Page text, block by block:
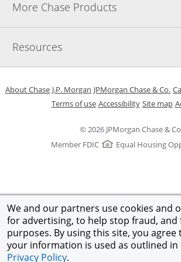
We and our partners use cookies and
for advertising, to help stop fraud,
purposes. By using this site, you agree
your information is used as outlined
Privacy Policy.
More Chase Products
Resources
© 2026 JPMorgan Chase &
Member FDIC
Equal Housing
About Chase Opens in a new window
J.P. Morgan Opens in a new window
JPMorgan Chase & Co.
Terms of useOpens in a new window
AccessibilityOpens in a
Site map